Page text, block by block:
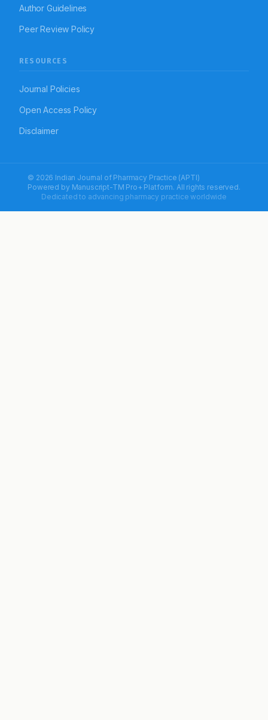
Author Guidelines
Peer Review Policy
RESOURCES
Journal Policies
Open Access Policy
Disclaimer
© 2026 Indian Journal of Pharmacy Practice (APTI)
Powered by Manuscript-TM Pro+ Platform. All rights reserved.
Dedicated to advancing pharmacy practice worldwide